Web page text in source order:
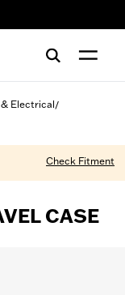
Electrical/
Check Fitment
CASE